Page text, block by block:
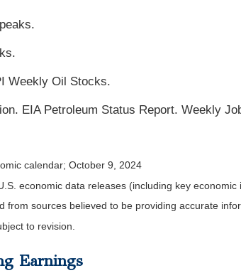
Weekly Oil Stocks.
EIA Petroleum Status Report. Weekly
calendar; October 9, 2024
economic data releases (including key
from sources believed to be providing accurate
to revision.
Earnings